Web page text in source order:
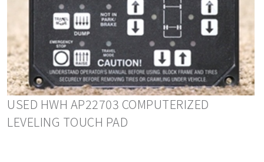
USED HWH AP22703 COMPUTERIZED
LEVELING TOUCH PAD